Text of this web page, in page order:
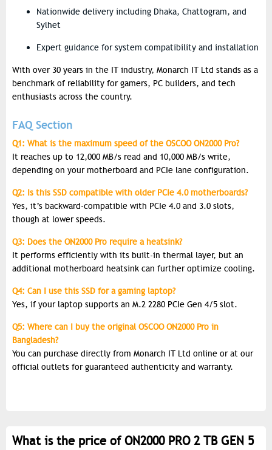
Nationwide delivery including Dhaka, Chattogram, and
Sylhet
Expert guidance for system compatibility and installation
With over 30 years in the IT industry, Monarch IT Ltd stands as a
benchmark of reliability for gamers, PC builders, and tech
enthusiasts across the country.
FAQ Section
Q1: What is the maximum speed of the OSCOO ON2000 Pro?
It reaches up to 12,000 MB/s read and 10,000 MB/s write,
depending on your motherboard and PCIe lane configuration.
Q2: Is this SSD compatible with older PCIe 4.0 motherboards?
Yes, it’s backward-compatible with PCIe 4.0 and 3.0 slots,
though at lower speeds.
Q3: Does the ON2000 Pro require a heatsink?
It performs efficiently with its built-in thermal layer, but an
additional motherboard heatsink can further optimize cooling.
Q4: Can I use this SSD for a gaming laptop?
Yes, if your laptop supports an M.2 2280 PCIe Gen 4/5 slot.
Q5: Where can I buy the original OSCOO ON2000 Pro in
Bangladesh?
You can purchase directly from Monarch IT Ltd online or at our
official outlets for guaranteed authenticity and warranty.
What is the price of ON2000 PRO 2 TB GEN 5